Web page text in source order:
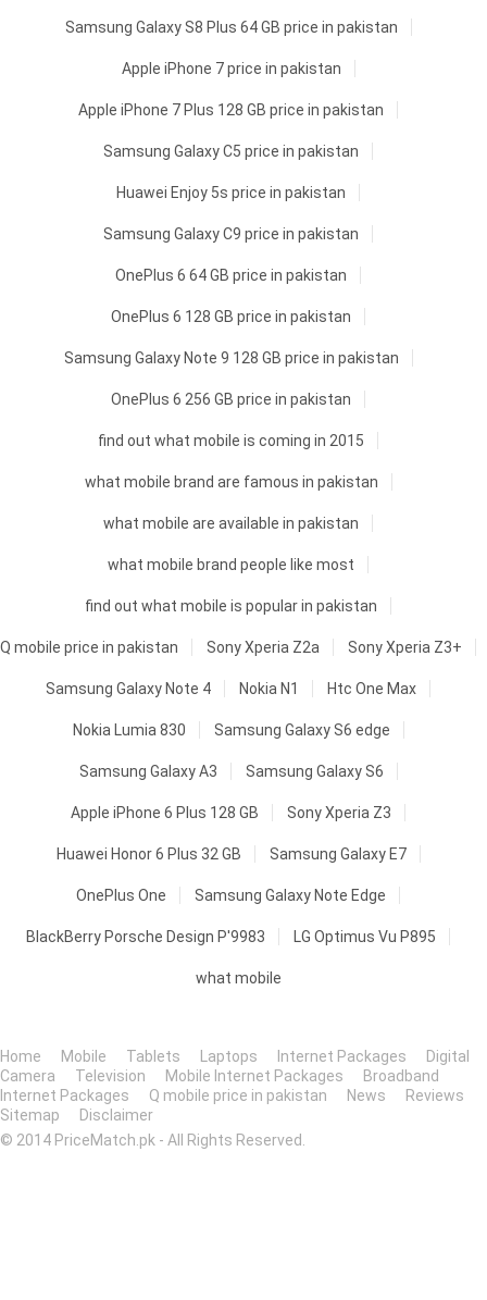
Samsung Galaxy S8 Plus 64 GB price in pakistan
Apple iPhone 7 price in pakistan
Apple iPhone 7 Plus 128 GB price in pakistan
Samsung Galaxy C5 price in pakistan
Huawei Enjoy 5s price in pakistan
Samsung Galaxy C9 price in pakistan
OnePlus 6 64 GB price in pakistan
OnePlus 6 128 GB price in pakistan
Samsung Galaxy Note 9 128 GB price in pakistan
OnePlus 6 256 GB price in pakistan
find out what mobile is coming in 2015
what mobile brand are famous in pakistan
what mobile are available in pakistan
what mobile brand people like most
find out what mobile is popular in pakistan
Q mobile price in pakistan Sony Xperia Z2a Sony Xperia Z3+
Samsung Galaxy Note 4 Nokia N1 Htc One Max
Nokia Lumia 830 Samsung Galaxy S6 edge
Samsung Galaxy A3 Samsung Galaxy S6
Apple iPhone 6 Plus 128 GB Sony Xperia Z3
Huawei Honor 6 Plus 32 GB Samsung Galaxy E7
OnePlus One Samsung Galaxy Note Edge
BlackBerry Porsche Design P'9983 LG Optimus Vu P895
what mobile
Home Mobile Tablets Laptops Internet Packages
Digital
Camera
Television Mobile Internet Packages
Broadband
Internet Packages
Q mobile price in pakistan News
Reviews
Sitemap
Disclaimer
© 2014 PriceMatch.pk - All Rights Reserved.